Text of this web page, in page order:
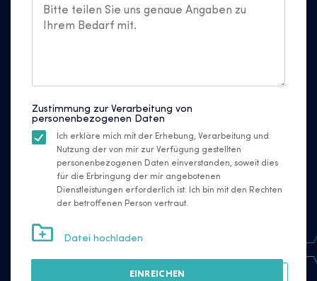
Zustimmung zur Verarbeitung von
personenbezogenen Daten
Ich erkläre mich mit der Erhebung, Verarbeitung und
Nutzung der von mir zur Verfügung gestellten
personenbezogenen Daten einverstanden, soweit dies
für die Erbringung der mir angebotenen
Dienstleistungen erforderlich ist. Ich bin mit den Rechten
der betroffenen Person vertraut.
Datei hochladen
EINREICHEN